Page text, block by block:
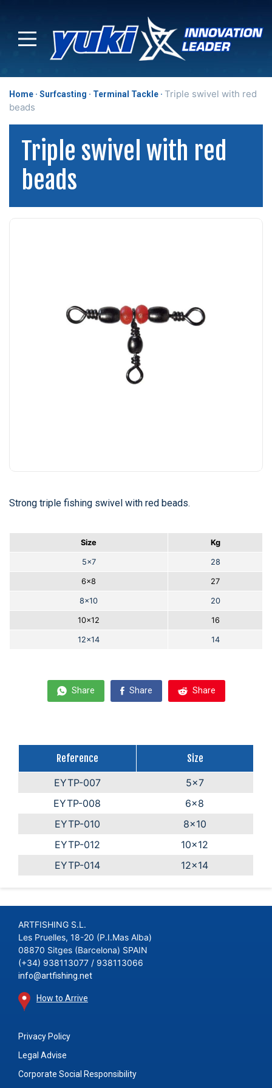
Home Surfcasting Terminal Tackle
Triple swivel with red
beads
Triple swivel with red
beads
Strong triple fishing swivel with red beads.
Size Kg
5x7 28
6x8 27
8x10 20
10x12 16
12x14 14
Share Share Share
Reference
Size
EYTP-007
5x7
EYTP-008
6x8
EYTP-010
8x10
EYTP-012
10x12
EYTP-014
12x14
ARTFISHING S.L.
Les Pruelles, 18-20 (P.I.Mas Alba)
08870 Sitges (Barcelona) SPAIN
(+34) 938113077 / 938113066
info@artfishing.net
How to Arrive
Privacy Policy
Legal Advise
Corporate Social Responsibility